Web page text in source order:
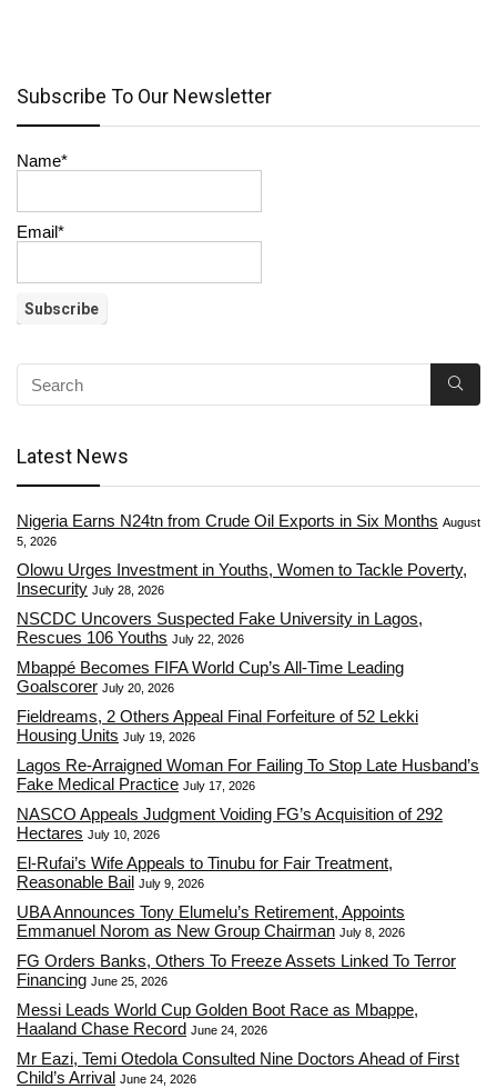
Subscribe To Our Newsletter
Name*
Email*
Latest News
Nigeria Earns N24tn from Crude Oil Exports in Six Months August
5, 2026
Olowu Urges Investment in Youths, Women to Tackle Poverty,
Insecurity July 28, 2026
NSCDC Uncovers Suspected Fake University in Lagos,
Rescues 106 Youths July 22, 2026
Mbappé Becomes FIFA World Cup’s All-Time Leading
Goalscorer July 20, 2026
Fieldreams, 2 Others Appeal Final Forfeiture of 52 Lekki
Housing Units July 19, 2026
Lagos Re-Arraigned Woman For Failing To Stop Late Husband’s
Fake Medical Practice July 17, 2026
NASCO Appeals Judgment Voiding FG’s Acquisition of 292
Hectares July 10, 2026
El-Rufai’s Wife Appeals to Tinubu for Fair Treatment,
Reasonable Bail July 9, 2026
UBA Announces Tony Elumelu’s Retirement, Appoints
Emmanuel Norom as New Group Chairman July 8, 2026
FG Orders Banks, Others To Freeze Assets Linked To Terror
Financing June 25, 2026
Messi Leads World Cup Golden Boot Race as Mbappe,
Haaland Chase Record June 24, 2026
Mr Eazi, Temi Otedola Consulted Nine Doctors Ahead of First
Child’s Arrival June 24, 2026